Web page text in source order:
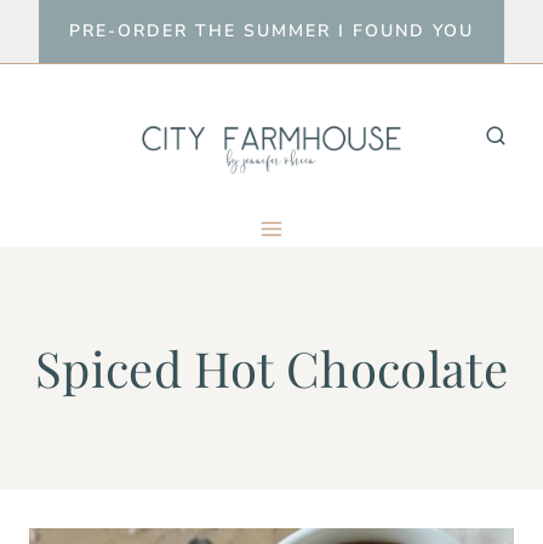
to
PRE-ORDER THE SUMMER I FOUND YOU
Spiced Hot Chocolate